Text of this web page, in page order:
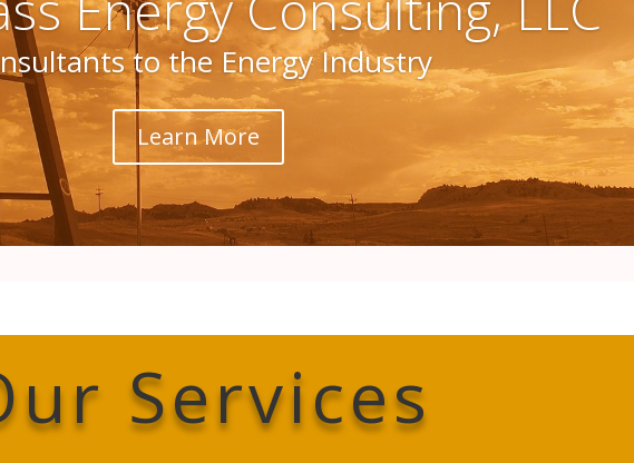
to the Energy Industry
Learn More
Services